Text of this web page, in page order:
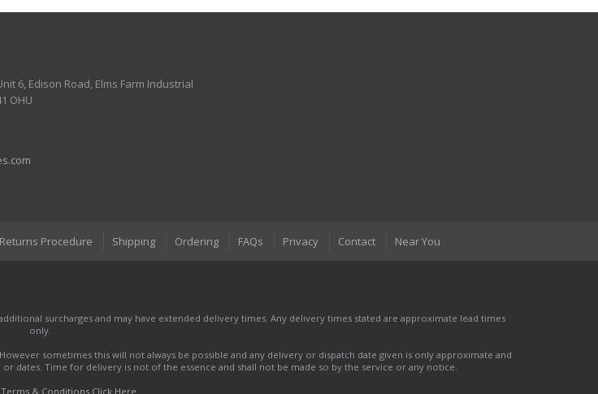
6, Edison Road, Elms Farm Industrial
OHU
Procedure Shipping Ordering FAQs Privacy Contact Near You
surcharges and may have extended delivery times. Any delivery times stated are approximate lead times
only.
sometimes this will not always be possible and any delivery or dispatch date given is only approximate and
dates. Time for delivery is not of the essence and shall not be made so by the service or any notice.
Terms & Conditions Click Here